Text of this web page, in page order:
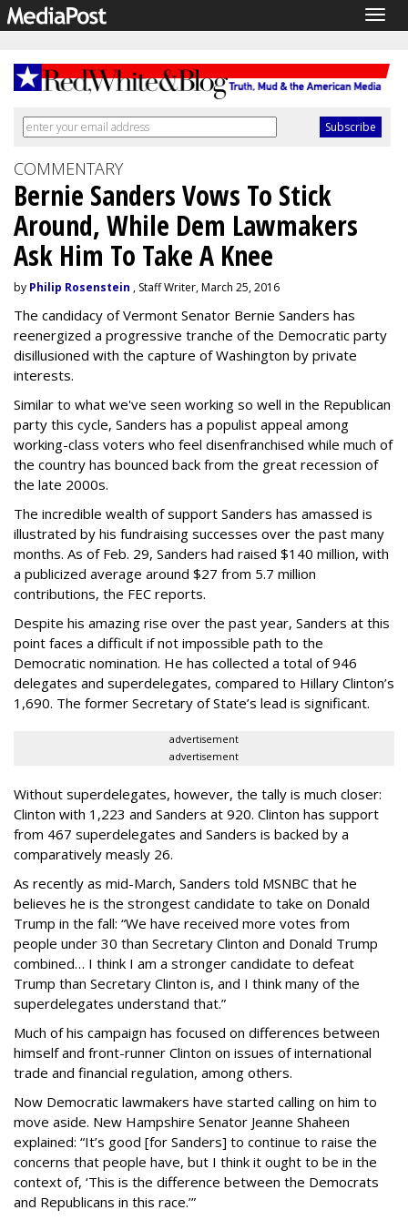
COMMENTARY
Bernie Sanders Vows To Stick
Around, While Dem Lawmakers
Ask Him To Take A Knee
by Philip Rosenstein , Staff Writer, March 25, 2016
The candidacy of Vermont Senator Bernie Sanders has
reenergized a progressive tranche of the Democratic party
disillusioned with the capture of Washington by private
interests.
Similar to what we've seen working so well in the Republican
party this cycle, Sanders has a populist appeal among
working-class voters who feel disenfranchised while much of
the country has bounced back from the great recession of
the late 2000s.
The incredible wealth of support Sanders has amassed is
illustrated by his fundraising successes over the past many
months. As of Feb. 29, Sanders had raised $140 million, with
a publicized average around $27 from 5.7 million
contributions, the FEC reports.
Despite his amazing rise over the past year, Sanders at this
point faces a difficult if not impossible path to the
Democratic nomination. He has collected a total of 946
delegates and superdelegates, compared to Hillary Clinton’s
1,690. The former Secretary of State’s lead is significant.
advertisement
advertisement
Without superdelegates, however, the tally is much closer:
Clinton with 1,223 and Sanders at 920. Clinton has support
from 467 superdelegates and Sanders is backed by a
comparatively measly 26.
As recently as mid-March, Sanders told MSNBC that he
believes he is the strongest candidate to take on Donald
Trump in the fall: “We have received more votes from
people under 30 than Secretary Clinton and Donald Trump
combined… I think I am a stronger candidate to defeat
Trump than Secretary Clinton is, and I think many of the
superdelegates understand that.”
Much of his campaign has focused on differences between
himself and front-runner Clinton on issues of international
trade and financial regulation, among others.
Now Democratic lawmakers have started calling on him to
move aside. New Hampshire Senator Jeanne Shaheen
explained: “It’s good [for Sanders] to continue to raise the
concerns that people have, but I think it ought to be in the
context of, ‘This is the difference between the Democrats
and Republicans in this race.’”